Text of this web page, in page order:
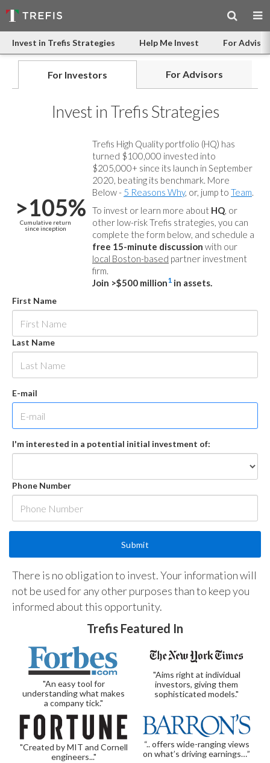
Invest in Trefis Strategies Help Me Invest For
For Investors For Advisors
Invest in Trefis Strategies
>105%
Cumulative return
since inception
Trefis High Quality portfolio (HQ) has
turned $100,000 invested into
$205,000+ since its launch in September
2020, beating its benchmark. More
Below - 5 Reasons Why, or, jump to Team.
To invest or learn more about HQ, or
other low-risk Trefis strategies, you can
complete the form below, and schedule a
free 15-minute discussion with our
local Boston-based partner investment
firm.
Join >$500 million1 in assets.
First Name
Last Name
E-mail
I'm interested in a potential initial investment of:
Phone Number
There is no obligation to invest. Your information will
not be used for any other purposes than to keep you
informed about this opportunity.
Trefis Featured In
"An easy tool for
understanding what makes
a company tick."
"Aims right at individual
investors, giving them
sophisticated models."
"Created by MIT and Cornell
engineers..."
“.. offers wide-ranging views
on what’s driving earnings…”